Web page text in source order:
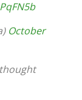
October